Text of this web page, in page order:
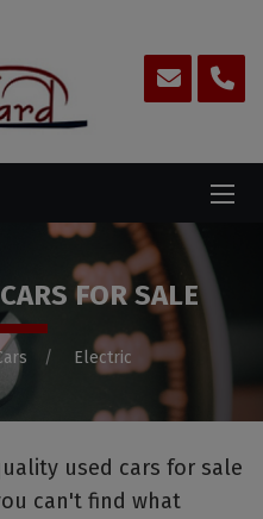
FOR SALE
Electric
used cars for sale
can't find what